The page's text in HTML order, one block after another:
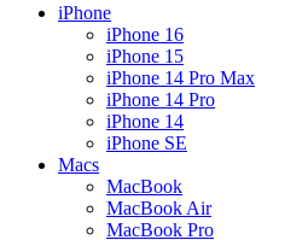
iPhone
iPhone 16
iPhone 15
iPhone 14 Pro Max
iPhone 14 Pro
iPhone 14
iPhone SE
Macs
MacBook
MacBook Air
MacBook Pro